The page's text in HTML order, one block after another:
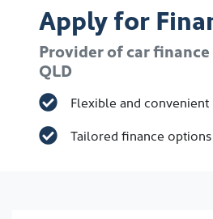
Apply for
Provider of car
QLD
Flexible and convenient
Tailored finance options